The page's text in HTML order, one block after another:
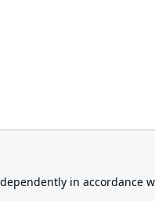
in accordance